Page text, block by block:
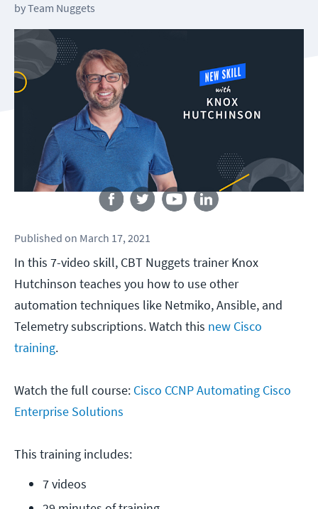
byTeam Nuggets
Follow us
Published on March 17, 2021
In this 7-video skill, CBT Nuggets trainer Knox
Hutchinson teaches you how to use other
automation techniques like Netmiko, Ansible, and
Telemetry subscriptions. Watch this new Cisco
training.
Watch the full course: Cisco CCNP Automating Cisco
Enterprise Solutions
This training includes:
7 videos